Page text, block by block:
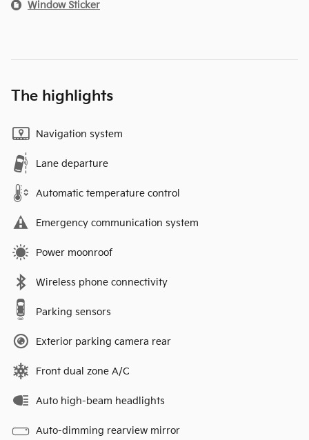
Window Sticker
The highlights
Navigation system
Lane departure
Automatic temperature control
Emergency communication system
Power moonroof
Wireless phone connectivity
Parking sensors
Exterior parking camera rear
Front dual zone A/C
Auto high-beam headlights
Auto-dimming rearview mirror